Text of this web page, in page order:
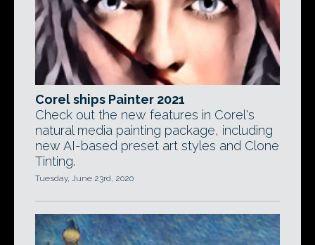
Corel ships Painter 2021
Check out the new features in Corel's
natural media painting package, including
new AI-based preset art styles and Clone
Tinting.
Tuesday, June 23rd, 2020